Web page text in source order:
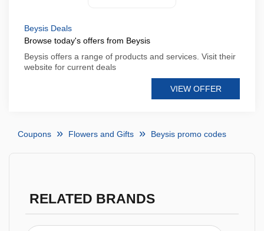
Beysis Deals
Browse today's offers from Beysis
Beysis offers a range of products and services. Visit their
website for current deals
VIEW OFFER
Coupons Flowers and Gifts Beysis promo codes
RELATED BRANDS